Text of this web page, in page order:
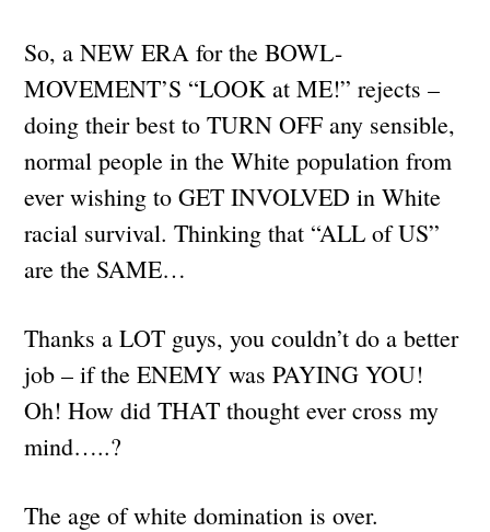
So, a NEW ERA for the BOWL-
MOVEMENT’S “LOOK at ME!” rejects –
doing their best to TURN OFF any sensible,
normal people in the White population from
ever wishing to GET INVOLVED in White
racial survival. Thinking that “ALL of US”
are the SAME…
Thanks a LOT guys, you couldn’t do a better
job – if the ENEMY was PAYING YOU!
Oh! How did THAT thought ever cross my
mind…..?
The age of white domination is over.